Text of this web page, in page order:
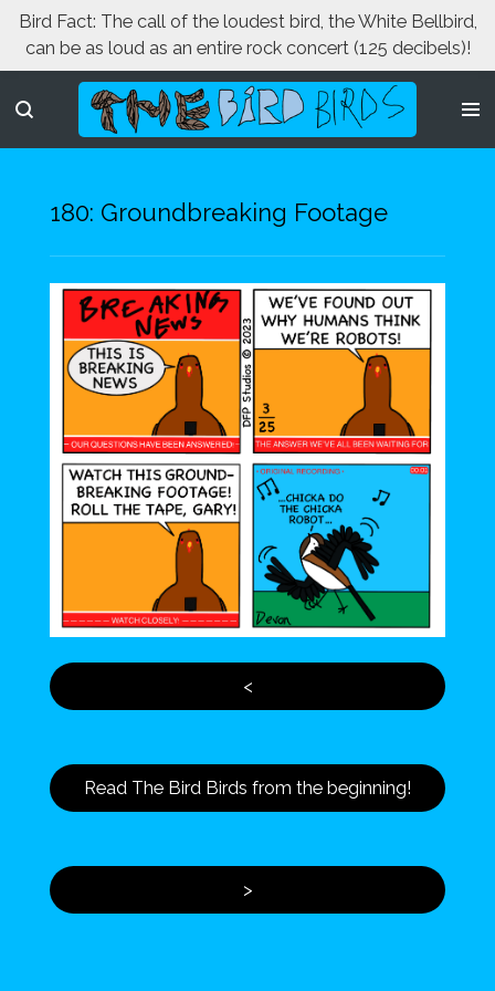
Skip
to
main
content
Bird Fact: The call of the loudest bird, the White Bellbird,
can be as loud as an entire rock concert (125 decibels)!
180: Groundbreaking Footage
<
Read The Bird Birds from the beginning!
>